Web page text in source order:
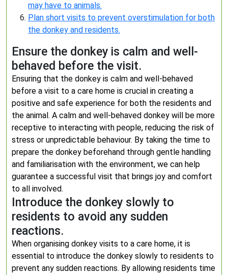
may have to animals.
Plan short visits to prevent overstimulation for both
the donkey and residents.
Ensure the donkey is calm and well-
behaved before the visit.
Ensuring that the donkey is calm and well-behaved
before a visit to a care home is crucial in creating a
positive and safe experience for both the residents and
the animal. A calm and well-behaved donkey will be more
receptive to interacting with people, reducing the risk of
stress or unpredictable behaviour. By taking the time to
prepare the donkey beforehand through gentle handling
and familiarisation with the environment, we can help
guarantee a successful visit that brings joy and comfort
to all involved.
Introduce the donkey slowly to
residents to avoid any sudden
reactions.
When organising donkey visits to a care home, it is
essential to introduce the donkey slowly to residents to
prevent any sudden reactions. By allowing residents time